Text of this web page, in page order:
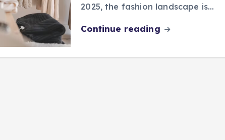
2025, the fashion landscape is…
Continue reading